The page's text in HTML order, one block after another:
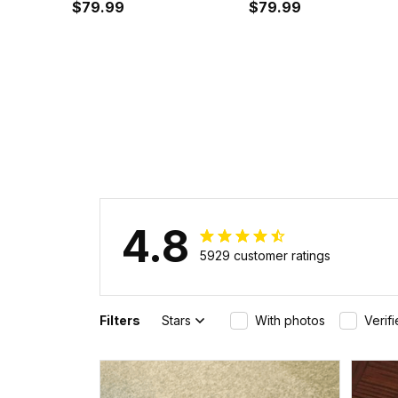
Cyan Instafamous Wide
$79.99
Instafamous Wide Type
$79.99
4.8 5929 customer ratings
Filters Stars With photos